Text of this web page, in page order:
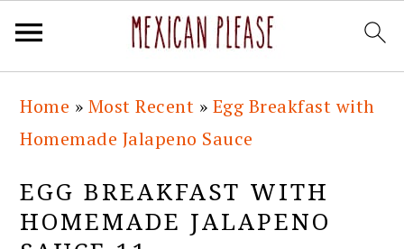
primary
navigation
main
content
primary
sidebar
footer
Home » Most Recent » Egg Breakfast with
Homemade Jalapeno Sauce
EGG BREAKFAST WITH
HOMEMADE JALAPENO